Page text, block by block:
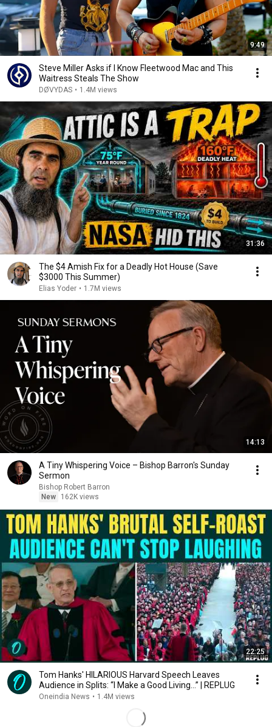
9:49
Steve Miller Asks if I Know Fleetwood Mac and This
Waitress Steals The Show
DØVYDAS • 1.4M views
31:36
The $4 Amish Fix for a Deadly Hot House (Save
$3000 This Summer)
Elias Yoder • 1.7M views
14:13
A Tiny Whispering Voice – Bishop Barron's Sunday
Sermon
Bishop Robert Barron
New
162K views
22:25
Tom Hanks' HILARIOUS Harvard Speech Leaves
Audience in Splits: “I Make a Good Living...” | REPLUG
Oneindia News • 1.4M views